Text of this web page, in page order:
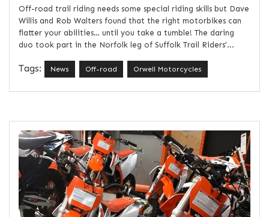
Off-road trail riding needs some special riding skills but Dave
Willis and Rob Walters found that the right motorbikes can
flatter your abilities… until you take a tumble! The daring
duo took part in the Norfolk leg of Suffolk Trail Riders’...
Tags: News Off-road Orwell Motorcycles